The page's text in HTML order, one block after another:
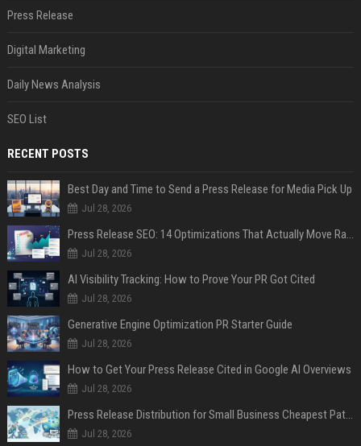
Press Release
Digital Marketing
Daily News Analysis
SEO List
RECENT POSTS
Best Day and Time to Send a Press Release for Media Pick Up
Jul 28, 2026
Press Release SEO: 14 Optimizations That Actually Move Rankings
Jul 28, 2026
AI Visibility Tracking: How to Prove Your PR Got Cited
Jul 28, 2026
Generative Engine Optimization PR Starter Guide
Jul 28, 2026
How to Get Your Press Release Cited in Google AI Overviews
Jul 28, 2026
Press Release Distribution for Small Business Cheapest Path to Real Coverage
Jul 28, 2026